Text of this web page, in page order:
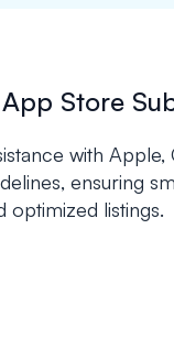
Store
with Apple,
ensuring
optimized listings.